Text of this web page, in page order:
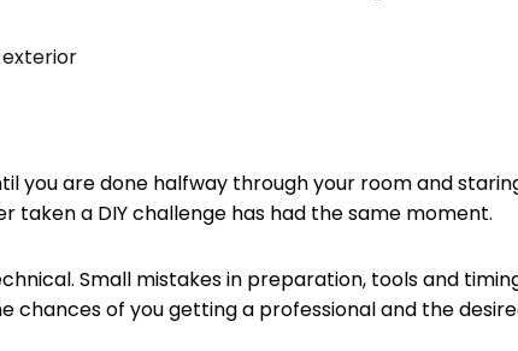
you are done halfway through your room and
taken a DIY challenge has had the same moment.
Small mistakes in preparation, tools and
of you getting a professional and the